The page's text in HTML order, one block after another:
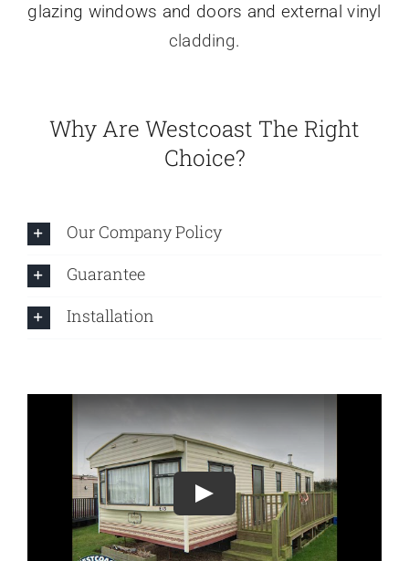
glazing windows and doors and external vinyl
cladding.
Why Are Westcoast The Right
Choice?
Our Company Policy
Guarantee
Installation
Play